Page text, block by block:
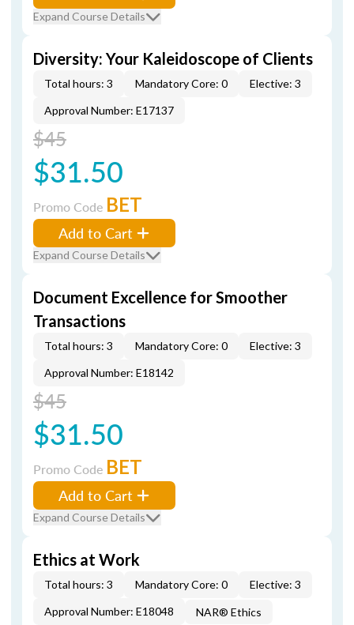
Expand Course Details
Diversity: Your Kaleidoscope of Clients
Total hours: 3 Mandatory Core: 0
Elective: 3
Approval Number: E17137
$45
$31.50
Promo Code BET
Add to Cart
Expand Course Details
Document Excellence for Smoother
Transactions
Total hours: 3 Mandatory Core: 0
Elective: 3
Approval Number: E18142
$45
$31.50
Promo Code BET
Add to Cart
Expand Course Details
Ethics at Work
Total hours: 3 Mandatory Core: 0
Elective: 3
Approval Number: E18048
NAR® Ethics